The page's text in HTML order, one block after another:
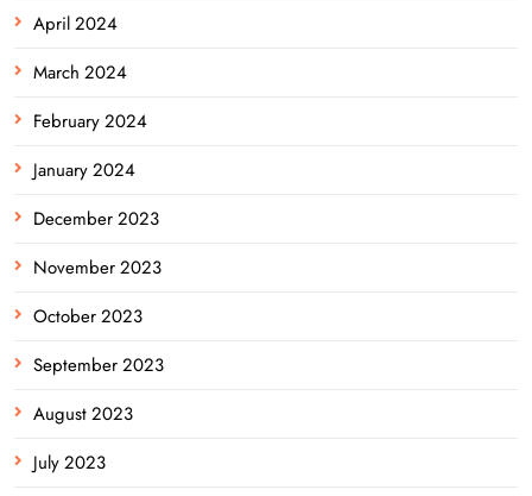
April 2024
March 2024
February 2024
January 2024
December 2023
November 2023
October 2023
September 2023
August 2023
July 2023